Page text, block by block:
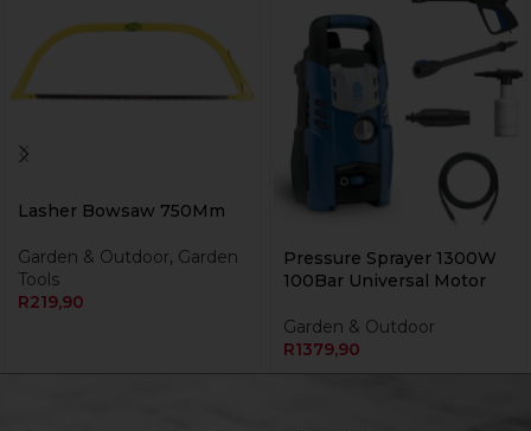
Lasher Bowsaw 750Mm
Garden & Outdoor, Garden
Tools
R219,90
Pressure Sprayer 1300W
100Bar Universal Motor
Garden & Outdoor
R1379,90